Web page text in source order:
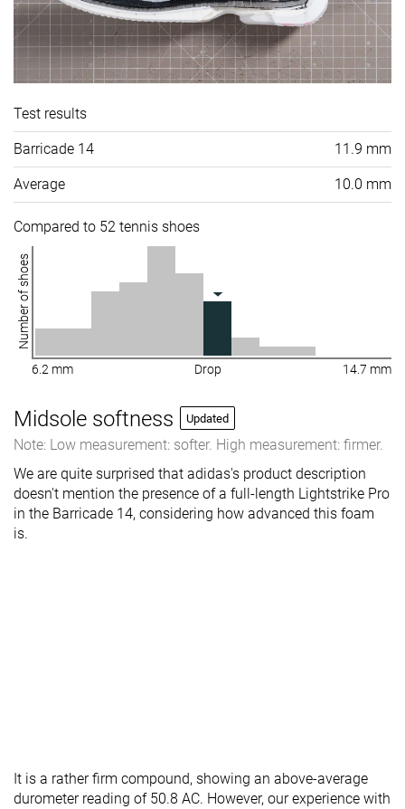
Test results
Barricade 14 11.9 mm
Average 10.0 mm
Compared to 52 tennis shoes
Number of shoes
6.2 mm Drop 14.7 mm
Midsole softness Updated
Note: Low measurement: softer. High measurement: firmer.
We are quite surprised that adidas's product description
doesn't mention the presence of a full-length Lightstrike Pro
in the Barricade 14, considering how advanced this foam
is.
It is a rather firm compound, showing an above-average
durometer reading of 50.8 AC. However, our experience with